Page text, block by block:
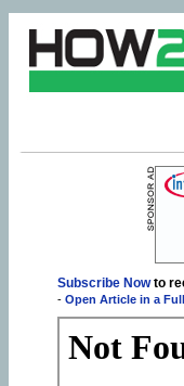
Subscribe Nowto
- Open Article in a